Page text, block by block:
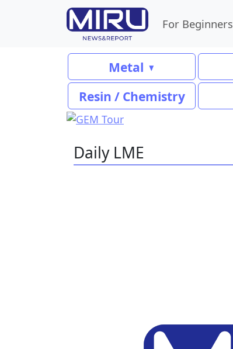
For Beginners
Metal
Resin / Chemistry
Daily LME